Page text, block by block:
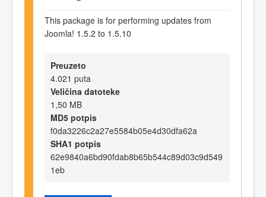
This package is for performing updates from
Joomla! 1.5.2 to 1.5.10
Preuzeto
4.021 puta
Veličina datoteke
1,50 MB
MD5 potpis
f0da3226c2a27e5584b05e4d30dfa62a
SHA1 potpis
62e9840a6bd90fdab8b65b544c89d03c9d549
1eb